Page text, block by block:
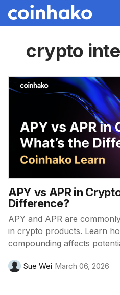
crypto
APY vs APR in
Difference?
APY and APR are
in crypto products. Learn
compounding affects
Sue Wei March 06, 2026